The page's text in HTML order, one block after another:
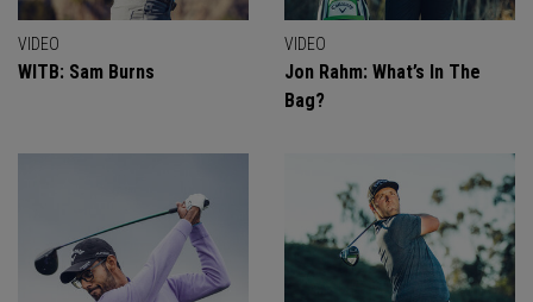
VIDEO
WITB: Sam Burns
VIDEO
Jon Rahm: What’s In The
Bag?